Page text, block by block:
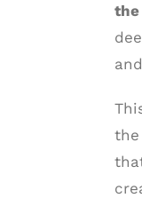
the
the